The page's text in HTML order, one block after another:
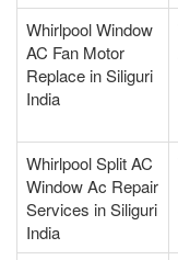
Whirlpool Window
AC Fan Motor
Replace in Siliguri
India
Whirlpool Split AC
Window Ac Repair
Services in Siliguri
India